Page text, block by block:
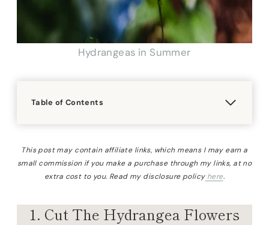
Hydrangeas in Summer
Table of Contents
This post may contain affiliate links, which means I may earn a
small commission if you make a purchase through my links, at no
extra cost to you. Read my disclosure policyhere.
1. Cut The Hydrangea Flowers